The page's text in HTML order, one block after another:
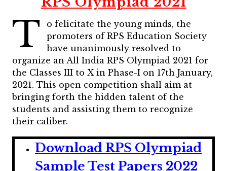
T
o felicitate the young minds, the
promoters of RPS Education Society
have unanimously resolved to
organize an All India RPS Olympiad 2021 for
the Classes III to X in Phase-I on 17th January,
2021. This open competition shall aim at
bringing forth the hidden talent of the
students and assisting them to recognize
their caliber.
Download RPS Olympiad
Sample Test Papers 2022